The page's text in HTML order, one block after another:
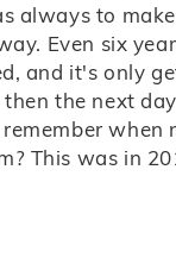
always to
Even six
and it's only
the next
when
This was in